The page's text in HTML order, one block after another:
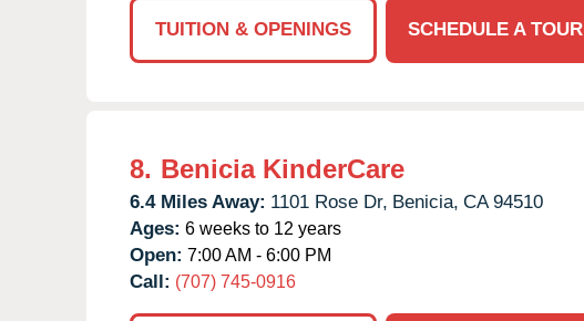
TUITION & OPENINGS SCHEDULE A TOUR
8. Benicia KinderCare
6.4 Miles Away: 1101 Rose Dr, Benicia, CA 94510
Ages: 6 weeks to 12 years
Open: 7:00 AM - 6:00 PM
Call: (707) 745-0916